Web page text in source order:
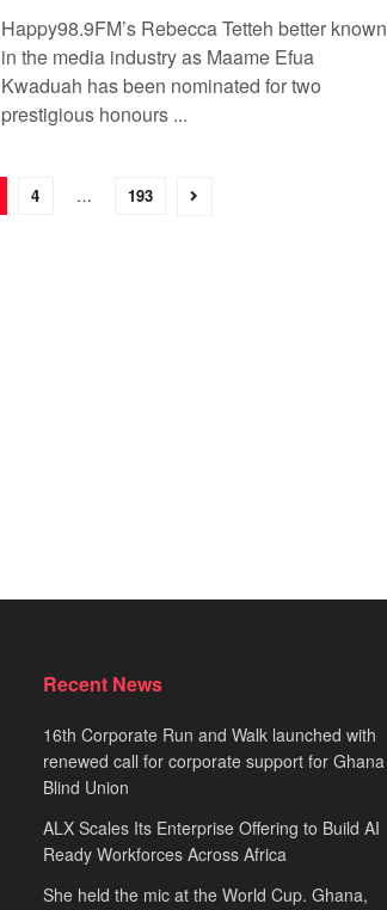
Happy98.9FM’s Rebecca Tetteh better known
in the media industry as Maame Efua
Kwaduah has been nominated for two
prestigious honours ...
4 … 193
Recent News
16th Corporate Run and Walk launched with
renewed call for corporate support for Ghana
Blind Union
ALX Scales Its Enterprise Offering to Build AI
Ready Workforces Across Africa
She held the mic at the World Cup. Ghana,